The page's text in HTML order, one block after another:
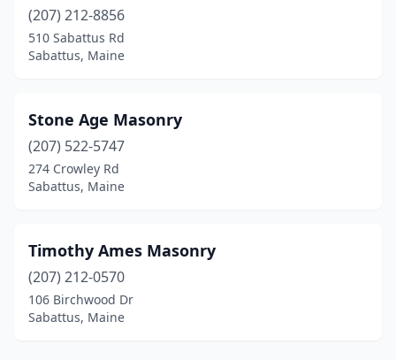
(207) 212-8856
510 Sabattus Rd
Sabattus, Maine
Stone Age Masonry
(207) 522-5747
274 Crowley Rd
Sabattus, Maine
Timothy Ames Masonry
(207) 212-0570
106 Birchwood Dr
Sabattus, Maine